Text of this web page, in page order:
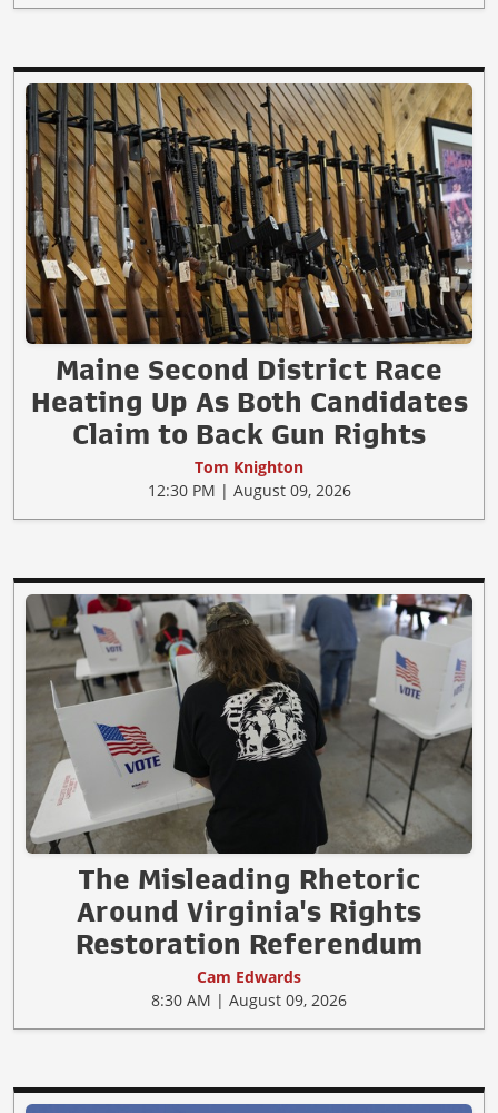
Maine Second District Race
Heating Up As Both Candidates
Claim to Back Gun Rights
Tom Knighton
12:30 PM | August 09, 2026
The Misleading Rhetoric
Around Virginia's Rights
Restoration Referendum
Cam Edwards
8:30 AM | August 09, 2026